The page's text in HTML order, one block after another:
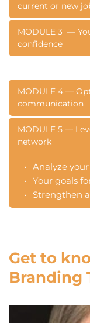
current or new
What is your
Set inspiring
Understand
MODULE 3  —
confidence
Understand
Reduce self-
MODULE 4 —
communication
Choose the
brand
Create your
MODULE 5 —
network
Analyze
Your goals
Strengthen
Get to
Branding